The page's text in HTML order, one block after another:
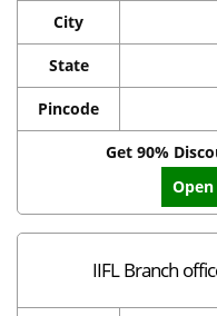
City
State
Pincode
Get 90%
IIFL Branch